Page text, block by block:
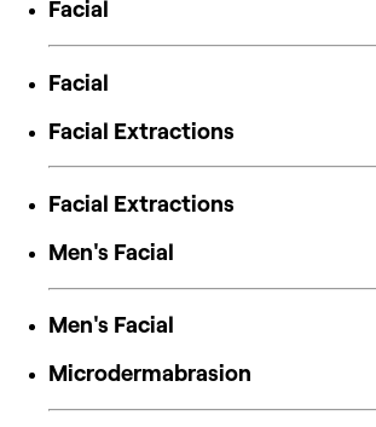
Facial
Facial
Facial Extractions
Facial Extractions
Men's Facial
Men's Facial
Microdermabrasion